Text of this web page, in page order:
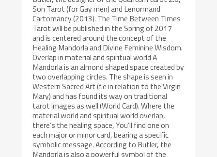
Son Tarot (for Gay men) and Lenormand
Cartomancy (2013). The Time Between Times
Tarot will be published in the Spring of 2017
and is centered around the concept of the
Healing Mandorla and Divine Feminine Wisdom.
Overlap in material and spiritual world A
Mandorla is an almond shaped space created by
two overlapping circles. The shape is seen in
Western Sacred Art (f.e in relation to the Virgin
Mary) and has found its way on traditional
tarot images as well (World Card). Where the
material world and spiritual world overlap,
there’s the healing space, You’ll find one on
each major or minor card, bearing a specific
symbolic message. According to Butler, the
Mandorla is also a powerful symbol of the